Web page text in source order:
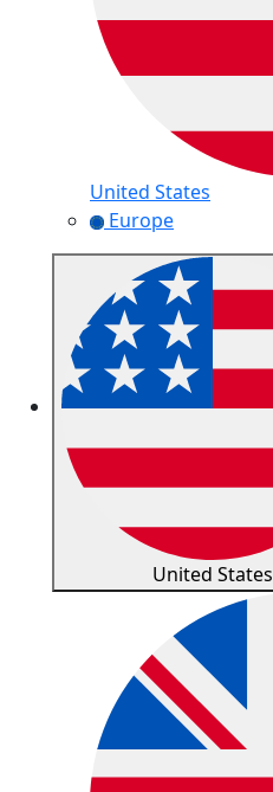
United States
Europe
United States